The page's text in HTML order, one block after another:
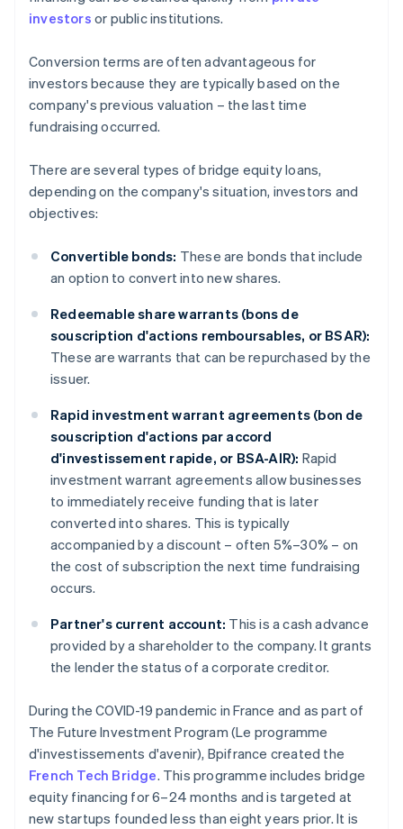
investors or public institutions.
Conversion terms are often advantageous for
investors because they are typically based on the
company's previous valuation – the last time
fundraising occurred.
There are several types of bridge equity loans,
depending on the company's situation, investors and
objectives:
Convertible bonds: These are bonds that include
an option to convert into new shares.
Redeemable share warrants (bons de
souscription d'actions remboursables, or BSAR):
These are warrants that can be repurchased by the
issuer.
Rapid investment warrant agreements (bon de
souscription d'actions par accord
d'investissement rapide, or BSA-AIR): Rapid
investment warrant agreements allow businesses
to immediately receive funding that is later
converted into shares. This is typically
accompanied by a discount – often 5%–30% – on
the cost of subscription the next time fundraising
occurs.
Partner's current account: This is a cash advance
provided by a shareholder to the company. It grants
the lender the status of a corporate creditor.
During the COVID-19 pandemic in France and as part of
The Future Investment Program (Le programme
d'investissements d'avenir), Bpifrance created the
French Tech Bridge. This programme includes bridge
equity financing for 6–24 months and is targeted at
new startups founded less than eight years prior. It is